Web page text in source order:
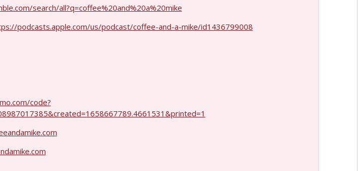
search/all?q=coffee%20and%20a%20mike
podcasts.apple.com/us/podcast/coffee-and-a-mike/id1436799008
code?